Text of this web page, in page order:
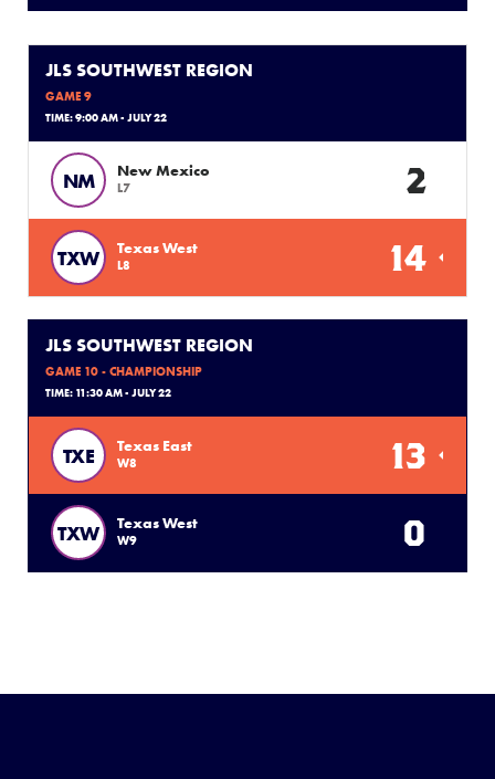
JLS SOUTHWEST REGION
GAME 9
TIME: 9:00 AM - JULY 22
NM New Mexico
L7 2
TXW Texas West
L8 14
JLS SOUTHWEST REGION
GAME 10 - CHAMPIONSHIP
TIME: 11:30 AM - JULY 22
TXE Texas East
W8 13
TXW Texas West
W9 0